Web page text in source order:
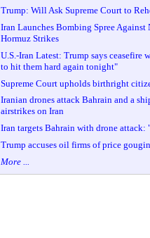
Trump: Will Ask Supreme Court to
Iran Launches Bombing Spree
Hormuz Strikes
U.S.-Iran Latest: Trump says ceasefire
to hit them hard again tonight"
Supreme Court upholds birthright
Iranian drones attack Bahrain and a
airstrikes on Iran
Iran targets Bahrain with drone attack:
Trump accuses oil firms of price
More ...